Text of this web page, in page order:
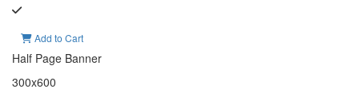
Add to Cart
Half Page Banner
300x600